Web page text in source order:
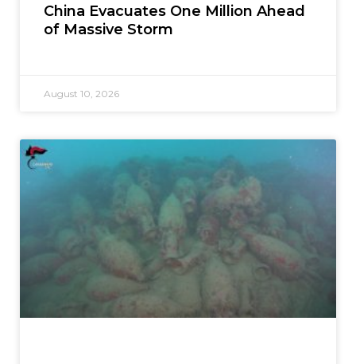
China Evacuates One Million Ahead
of Massive Storm
August 10, 2026